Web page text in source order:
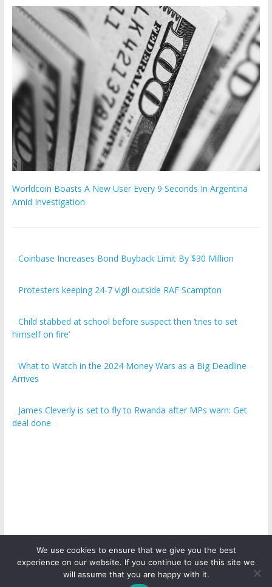
Worldcoin Boasts A New User Every 9 Seconds In Argentina
Amid Investigation
Coinbase Increases Bond Buyback Limit By $30 Million
Protesters keeping 24-7 vigil outside RAF Scampton
Child stabbed at school before suspect then ‘tries to set
himself on fire’
What to Watch in the 2024 Money Wars as a Big Deadline
Arrives
James Cleverly is set to fly to Rwanda after MPs warn: Get
deal done
Copyright © 2026 ICO Talk News . All rights reserved.
We use cookies to ensure that we give you the best
experience on our website. If you continue to use this site we
will assume that you are happy with it.